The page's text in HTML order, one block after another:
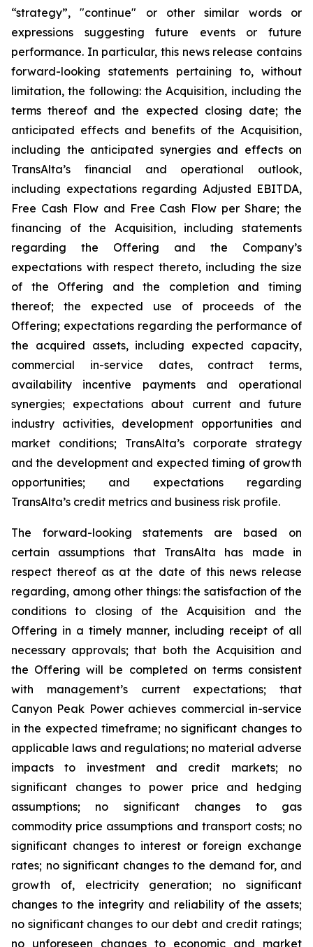
“strategy”, "continue" or other similar words or
expressions suggesting future events or future
performance. In particular, this news release contains
forward-looking statements pertaining to, without
limitation, the following: the Acquisition, including the
terms thereof and the expected closing date; the
anticipated effects and benefits of the Acquisition,
including the anticipated synergies and effects on
TransAlta’s financial and operational outlook,
including expectations regarding Adjusted EBITDA,
Free Cash Flow and Free Cash Flow per Share; the
financing of the Acquisition, including statements
regarding the Offering and the Company’s
expectations with respect thereto, including the size
of the Offering and the completion and timing
thereof; the expected use of proceeds of the
Offering; expectations regarding the performance of
the acquired assets, including expected capacity,
commercial in-service dates, contract terms,
availability incentive payments and operational
synergies; expectations about current and future
industry activities, development opportunities and
market conditions; TransAlta’s corporate strategy
and the development and expected timing of growth
opportunities; and expectations regarding
TransAlta’s credit metrics and business risk profile.
The forward-looking statements are based on
certain assumptions that TransAlta has made in
respect thereof as at the date of this news release
regarding, among other things: the satisfaction of the
conditions to closing of the Acquisition and the
Offering in a timely manner, including receipt of all
necessary approvals; that both the Acquisition and
the Offering will be completed on terms consistent
with management’s current expectations; that
Canyon Peak Power achieves commercial in-service
in the expected timeframe; no significant changes to
applicable laws and regulations; no material adverse
impacts to investment and credit markets; no
significant changes to power price and hedging
assumptions; no significant changes to gas
commodity price assumptions and transport costs; no
significant changes to interest or foreign exchange
rates; no significant changes to the demand for, and
growth of, electricity generation; no significant
changes to the integrity and reliability of the assets;
no significant changes to our debt and credit ratings;
no unforeseen changes to economic and market